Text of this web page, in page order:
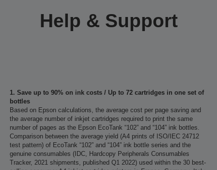
Help & Support
1. Save up to 90% on ink costs / Up to 72 cartridges in one set of
bottles
Based on Epson calculations, the average cost per page saving and
the average number of inkjet cartridges required to print the same
number of pages as the Epson EcoTank “102” and “104” ink bottles.
Comparison between the average yield (A4 prints of ISO/IEC 24712
test pattern) of EcoTank “102” and “104” ink bottle series and the
genuine consumables (IDC, Hardcopy Peripherals Consumables
Tracker, 2021 shipments, published Q1 2022) used within the 30 best-